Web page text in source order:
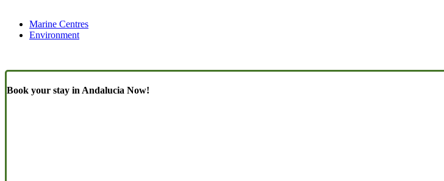
Marine Centres
Environment
Book your stay in Andalucia Now!